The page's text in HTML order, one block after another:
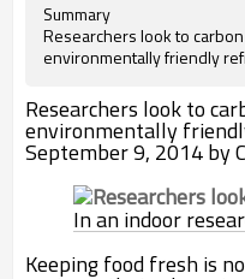
Summary
Researchers look to
environmentally friendly
Researchers look to
environmentally
September 9, 2014 by
In an indoor
Keeping food fresh is